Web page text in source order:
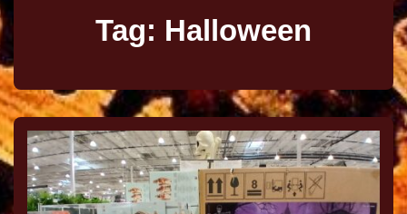
Tag: Halloween